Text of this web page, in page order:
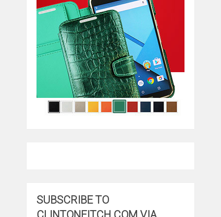
SUBSCRIBE TO